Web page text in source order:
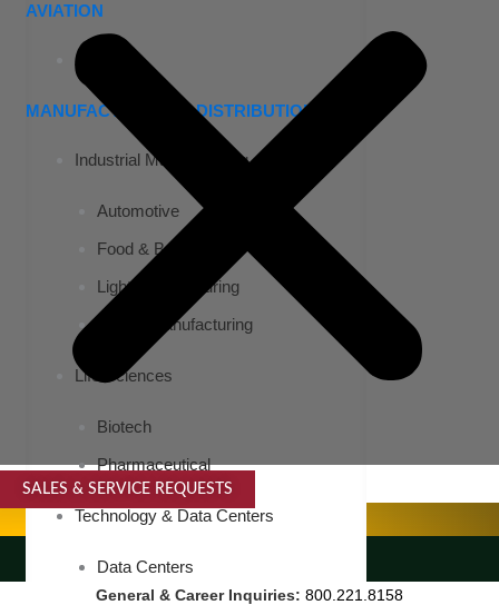
AVIATION
Airports
MANUFACTURING & DISTRIBUTION
Industrial Manufacturing
Automotive
Food & Beverage
Light Manufacturing
Heavy Manufacturing
Life Sciences
Biotech
Pharmaceutical
Technology & Data Centers
Data Centers
Cleanrooms
SALES & SERVICE REQUESTS
SPECIALTY SERVICES
LANDSCAPING SERVICES
General & Career Inquiries: 800.221.8158